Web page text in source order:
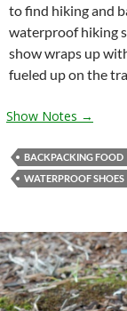
to find hiking and
waterproof hiking
show wraps up
fueled up on the
Show Notes →
BACKPACKING FOOD
WATERPROOF SHOES